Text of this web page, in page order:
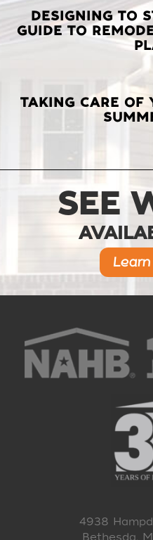
DESIGNING TO
GUIDE TO
TAKING CARE OF
SEE
4938
Bethesda,